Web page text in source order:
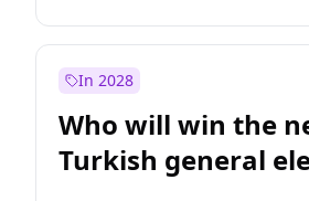
In 2028
Who will win the
Turkish general